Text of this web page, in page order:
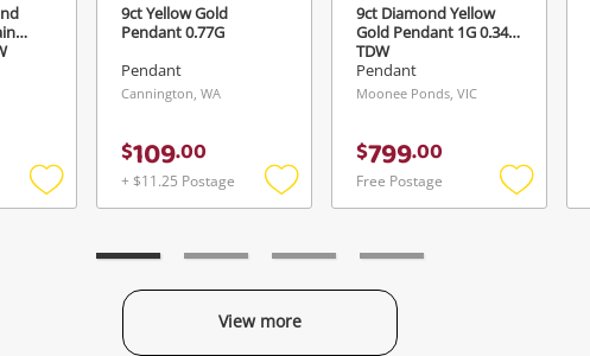
Add
9ct Yellow Gold
Pendant 0.77G
Pendant
Cannington, WA
$109.00
+ $11.25 Postage
Add
9ct Diamond Yellow
Gold Pendant 1G 0.34ct
TDW
Pendant
Moonee Ponds, VIC
$799.00
Free Postage
Add
View more